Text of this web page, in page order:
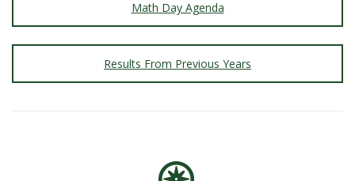
Math Day Agenda
Results From Previous Years